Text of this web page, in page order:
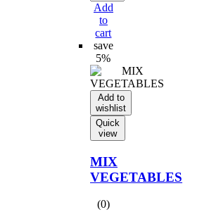
Add
to
cart
save
5%
Add to
wishlist
Quick
view
MIX
VEGETABLES
(0)